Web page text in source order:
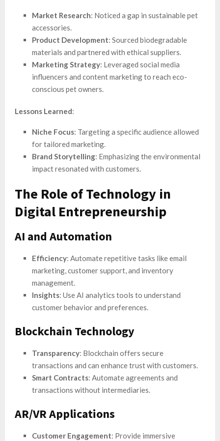
Market Research: Noticed a gap in sustainable pet
accessories.
Product Development: Sourced biodegradable
materials and partnered with ethical suppliers.
Marketing Strategy: Leveraged social media
influencers and content marketing to reach eco-
conscious pet owners.
Lessons Learned:
Niche Focus: Targeting a specific audience allowed
for tailored marketing.
Brand Storytelling: Emphasizing the environmental
impact resonated with customers.
The Role of Technology in
Digital Entrepreneurship
AI and Automation
Efficiency: Automate repetitive tasks like email
marketing, customer support, and inventory
management.
Insights: Use AI analytics tools to understand
customer behavior and preferences.
Blockchain Technology
Transparency: Blockchain offers secure
transactions and can enhance trust with customers.
Smart Contracts: Automate agreements and
transactions without intermediaries.
AR/VR Applications
Customer Engagement: Provide immersive